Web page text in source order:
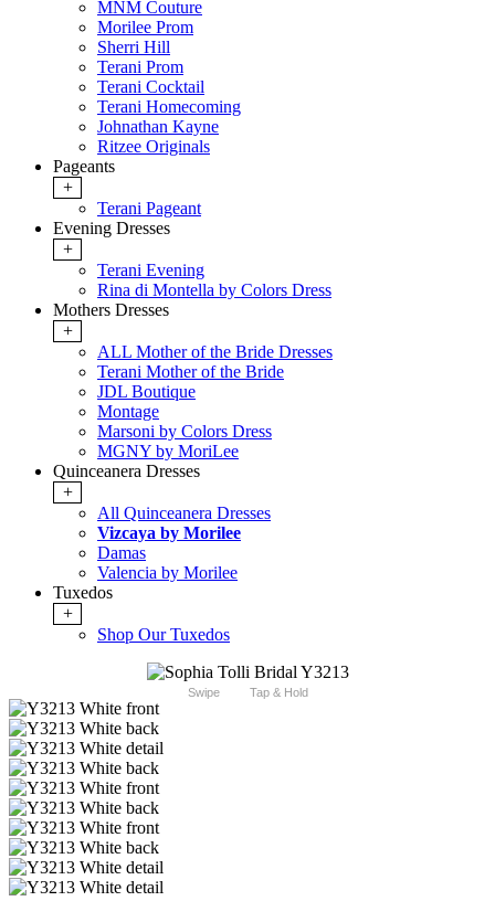
MNM Couture
Morilee Prom
Sherri Hill
Terani Prom
Terani Cocktail
Terani Homecoming
Johnathan Kayne
Ritzee Originals
Pageants
+
Terani Pageant
Evening Dresses
+
Terani Evening
Rina di Montella by Colors Dress
Mothers Dresses
+
ALL Mother of the Bride Dresses
Terani Mother of the Bride
JDL Boutique
Montage
Marsoni by Colors Dress
MGNY by MoriLee
Quinceanera Dresses
+
All Quinceanera Dresses
Vizcaya by Morilee
Damas
Valencia by Morilee
Tuxedos
+
Shop Our Tuxedos
Swipe Tap & Hold